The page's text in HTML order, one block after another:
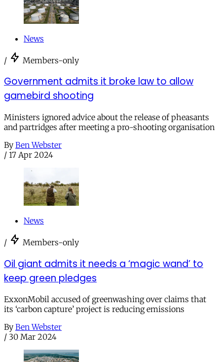
News
/ Members-only
Government admits it broke law to allow
gamebird shooting
Ministers ignored advice about the release of pheasants
and partridges after meeting a pro-shooting organisation
By Ben Webster
/ 17 Apr 2024
News
/ Members-only
Oil giant admits it needs a ‘magic wand’ to
keep green pledges
ExxonMobil accused of greenwashing over claims that
its ‘carbon capture’ project is reducing emissions
By Ben Webster
/ 30 Mar 2024